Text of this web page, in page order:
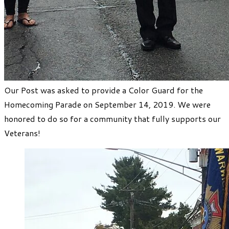
Our Post was asked to provide a Color Guard for the
Homecoming Parade on September 14, 2019. We were
honored to do so for a community that fully supports our
Veterans!